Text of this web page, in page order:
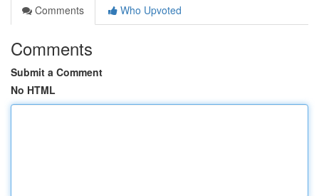
Comments
Who Upvoted
Comments
Submit a Comment
No HTML